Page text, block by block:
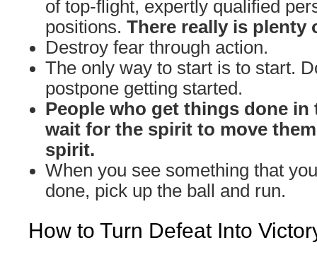
of top-flight, expertly qualified
positions. There really is plenty
Destroy fear through action.
The only way to start is to start.
postpone getting started.
People who get things done in
wait for the spirit to move
spirit.
When you see something that
done, pick up the ball and run.
How to Turn Defeat Into